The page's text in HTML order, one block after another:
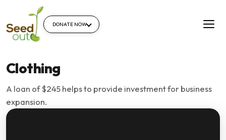
DONATE NOW
Clothing
A loan of $245 helps to provide investment for business
expansion.